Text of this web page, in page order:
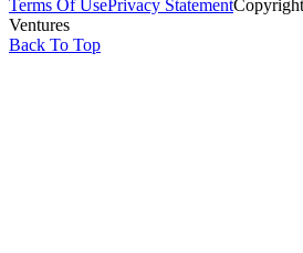
Terms Of UsePrivacy Statement
Ventures
Back To Top